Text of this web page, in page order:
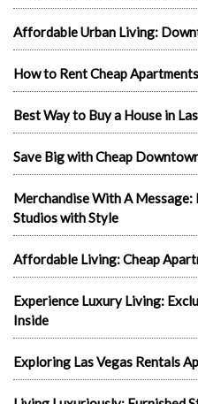
Affordable Urban Living:
How to Rent Cheap
Best Way to Buy a House in
Save Big with Cheap
Merchandise With A
Studios with Style
Affordable Living: Cheap
Experience Luxury Living:
Inside
Exploring Las Vegas Rentals